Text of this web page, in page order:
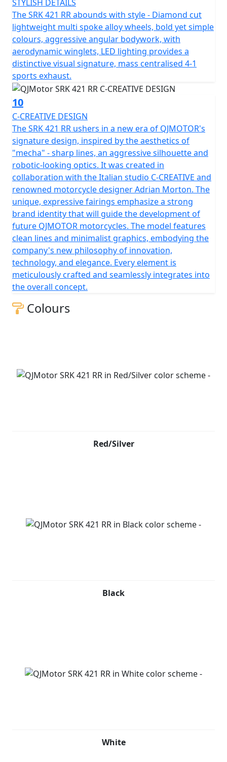
QJMOTOR - Always Forward
STYLISH DETAILS
The SRK 421 RR abounds with style - Diamond cut
lightweight multi spoke alloy wheels, bold yet simple
colours, aggressive angular bodywork, with
aerodynamic winglets, LED lighting provides a
distinctive visual signature, mass centralised 4-1
sports exhaust.
10
C-CREATIVE DESIGN
The SRK 421 RR ushers in a new era of QJMOTOR's
signature design, inspired by the aesthetics of
"mecha" - sharp lines, an aggressive silhouette and
robotic-looking optics. It was created in
collaboration with the Italian studio C-CREATIVE and
renowned motorcycle designer Adrian Morton. The
unique, expressive fairings emphasize a strong
brand identity that will guide the development of
future QJMOTOR motorcycles. The model features
clean lines and minimalist graphics, embodying the
company's new philosophy of innovation,
technology, and elegance. Every element is
meticulously crafted and seamlessly integrates into
the overall concept.
Colours
Red/Silver
Black
White